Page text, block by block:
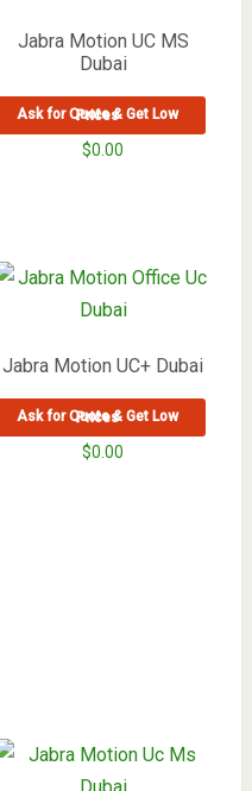
Jabra Motion UC MS
Dubai
Ask for Quote & Get Low Prices
$0.00
Jabra Motion UC+ Dubai
Ask for Quote & Get Low Prices
$0.00